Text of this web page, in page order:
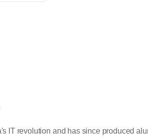
IT revolution and has since produced